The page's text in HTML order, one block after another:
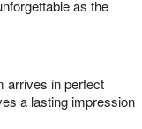
as the
arrives in perfect
a lasting impression